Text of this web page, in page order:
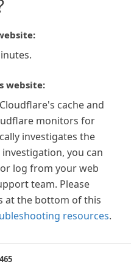
website:
cache and
monitors for
investigates the
you can
log from your web
team. Please
at the bottom of this
resources.